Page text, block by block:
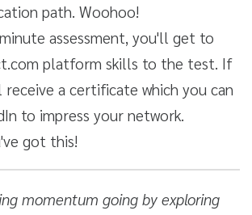
path. Woohoo!
assessment, you'll get to
platform skills to the test. If
receive a certificate which you can
to impress your network.
got this!
momentum going by exploring